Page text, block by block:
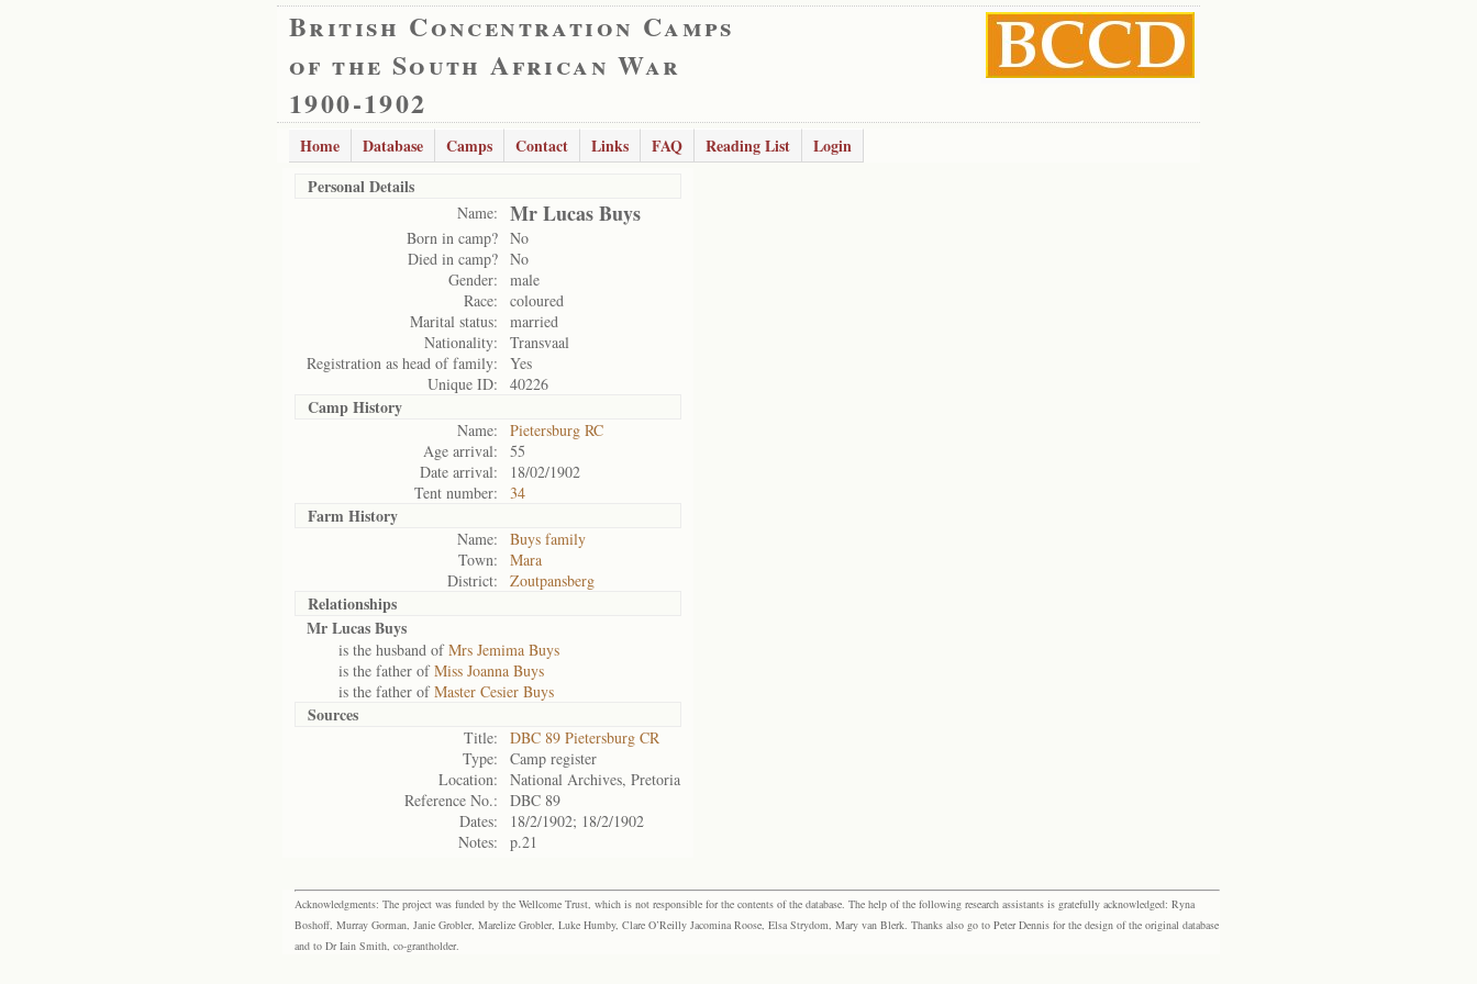
British Concentration Camps
of the South African War
1900-1902
Home Database Camps Contact Links FAQ Reading List
Login
Personal Details
Name: Mr Lucas Buys
Born in camp? No
Died in camp? No
Gender:
male
Race:
coloured
Marital status:
married
Nationality:
Transvaal
Registration as head of family:
Yes
Unique ID:
40226
Camp History
Name:
Pietersburg RC
Age arrival:
55
Date arrival:
18/02/1902
Tent number:
34
Farm History
Name:
Buys family
Town:
Mara
District:
Zoutpansberg
Relationships
Mr Lucas Buys
is the husband ofMrs Jemima Buys
is the father ofMiss Joanna Buys
is the father ofMaster Cesier Buys
Sources
Title:
DBC 89 Pietersburg CR
Type:
Camp register
Location:
National Archives, Pretoria
Reference No.:
DBC 89
Dates:
18/2/1902; 18/2/1902
Notes:
p.21
Acknowledgments: The project was funded by the Wellcome Trust, which is not responsible for the contents of the database. The help of the following research assistants is gratefully acknowledged: Ryna
Boshoff, Murray Gorman, Janie Grobler, Marelize Grobler, Luke Humby, Clare O’Reilly Jacomina Roose, Elsa Strydom, Mary van Blerk. Thanks also go to Peter Dennis for the design of the original database
and to Dr Iain Smith, co-grantholder.